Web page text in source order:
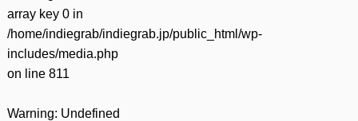
array key 0 in
/home/indiegrab/indiegrab.jp/public_html/wp-
includes/media.php
on line 811
Warning: Undefined